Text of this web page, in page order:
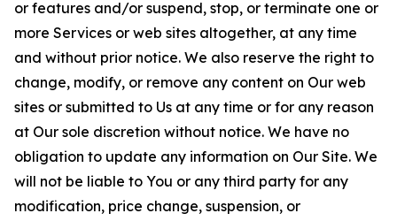
or features and/or suspend, stop, or terminate one or
more Services or web sites altogether, at any time
and without prior notice. We also reserve the right to
change, modify, or remove any content on Our web
sites or submitted to Us at any time or for any reason
at Our sole discretion without notice. We have no
obligation to update any information on Our Site. We
will not be liable to You or any third party for any
modification, price change, suspension, or